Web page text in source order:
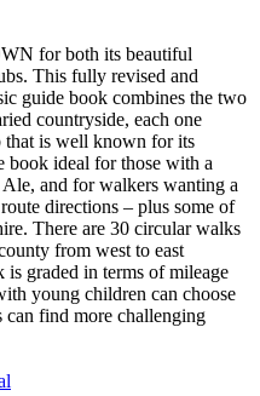
for both its beautiful
This fully revised and
guide book combines the two
countryside, each one
is well known for its
book ideal for those with a
Ale, and for walkers wanting a
directions – plus some of
There are 30 circular walks
from west to east
graded in terms of mileage
young children can choose
can find more challenging